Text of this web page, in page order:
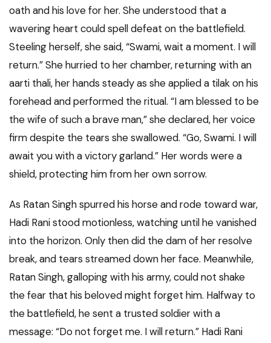
oath and his love for her. She understood that a
wavering heart could spell defeat on the battlefield.
Steeling herself, she said, “Swami, wait a moment. I will
return.” She hurried to her chamber, returning with an
aarti thali, her hands steady as she applied a tilak on his
forehead and performed the ritual. “I am blessed to be
the wife of such a brave man,” she declared, her voice
firm despite the tears she swallowed. “Go, Swami. I will
await you with a victory garland.” Her words were a
shield, protecting him from her own sorrow.
As Ratan Singh spurred his horse and rode toward war,
Hadi Rani stood motionless, watching until he vanished
into the horizon. Only then did the dam of her resolve
break, and tears streamed down her face. Meanwhile,
Ratan Singh, galloping with his army, could not shake
the fear that his beloved might forget him. Halfway to
the battlefield, he sent a trusted soldier with a
message: “Do not forget me. I will return.” Hadi Rani